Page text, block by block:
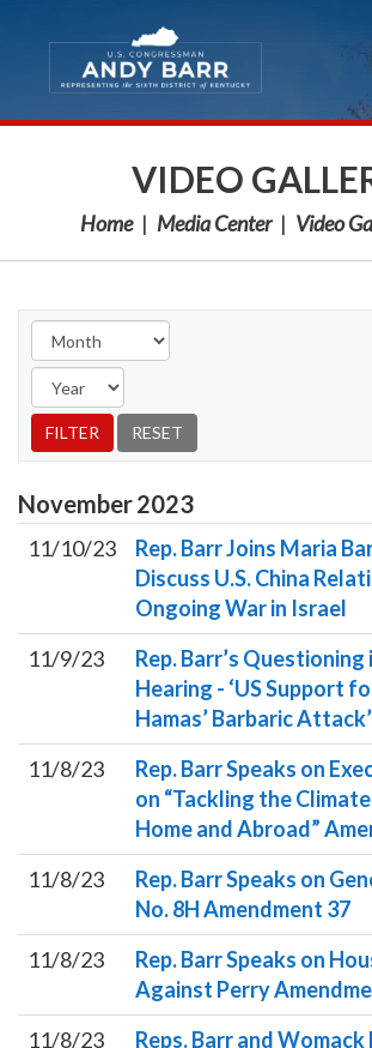
VIDEO
Home Media Center Video
November2023
11/10/23
Rep. Barr Joins Maria
Discuss U.S. China
Ongoing War in Israel
11/9/23
Rep. Barr’s Questioning
Hearing - ‘US Support
Hamas’ Barbaric Attack’
11/8/23
Rep. Barr Speaks on
on “Tackling the
Home and Abroad”
11/8/23
Rep. Barr Speaks on
No. 8H Amendment 37
11/8/23
Rep. Barr Speaks on
Against Perry
11/8/23
Reps. Barr and